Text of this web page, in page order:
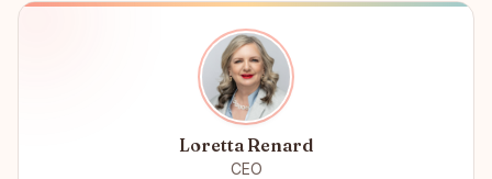
Loretta Renard
CEO